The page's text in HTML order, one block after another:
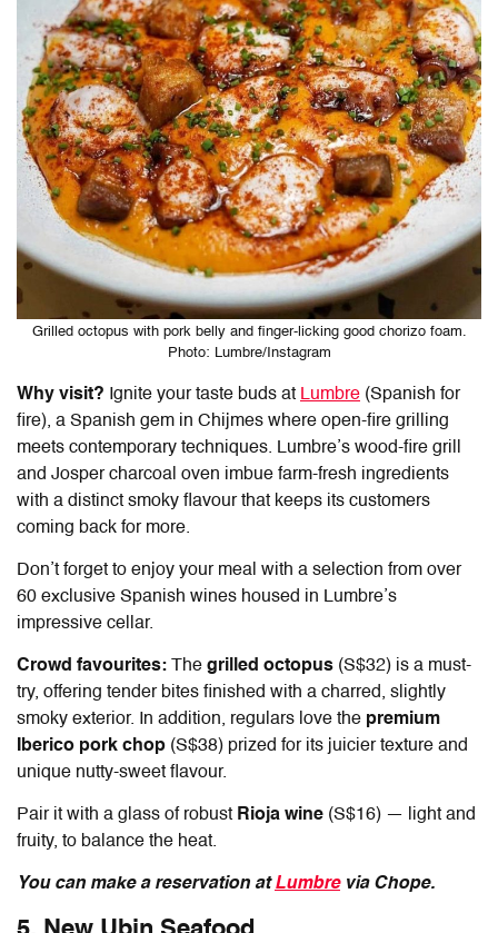
Grilled octopus with pork belly and finger-licking good chorizo foam.
Photo: Lumbre/Instagram
Why visit? Ignite your taste buds at Lumbre (Spanish for
fire), a Spanish gem in Chijmes where open-fire grilling
meets contemporary techniques. Lumbre’s wood-fire grill
and Josper charcoal oven imbue farm-fresh ingredients
with a distinct smoky flavour that keeps its customers
coming back for more.
Don’t forget to enjoy your meal with a selection from over
60 exclusive Spanish wines housed in Lumbre’s
impressive cellar.
Crowd favourites: The grilled octopus (S$32) is a must-
try, offering tender bites finished with a charred, slightly
smoky exterior. In addition, regulars love the premium
Iberico pork chop (S$38) prized for its juicier texture and
unique nutty-sweet flavour.
Pair it with a glass of robust Rioja wine (S$16) — light and
fruity, to balance the heat.
You can make a reservation atLumbrevia Chope.